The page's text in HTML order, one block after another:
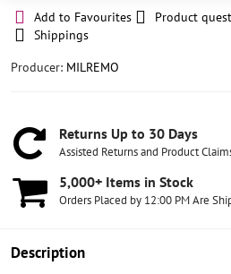
Add to Favourites Product
Shippings
Producer: MILREMO
Returns Up to 30 Days
Assisted Returns and Product
5,000+ Items in Stock
Orders Placed by 12:00 PM Are
Description